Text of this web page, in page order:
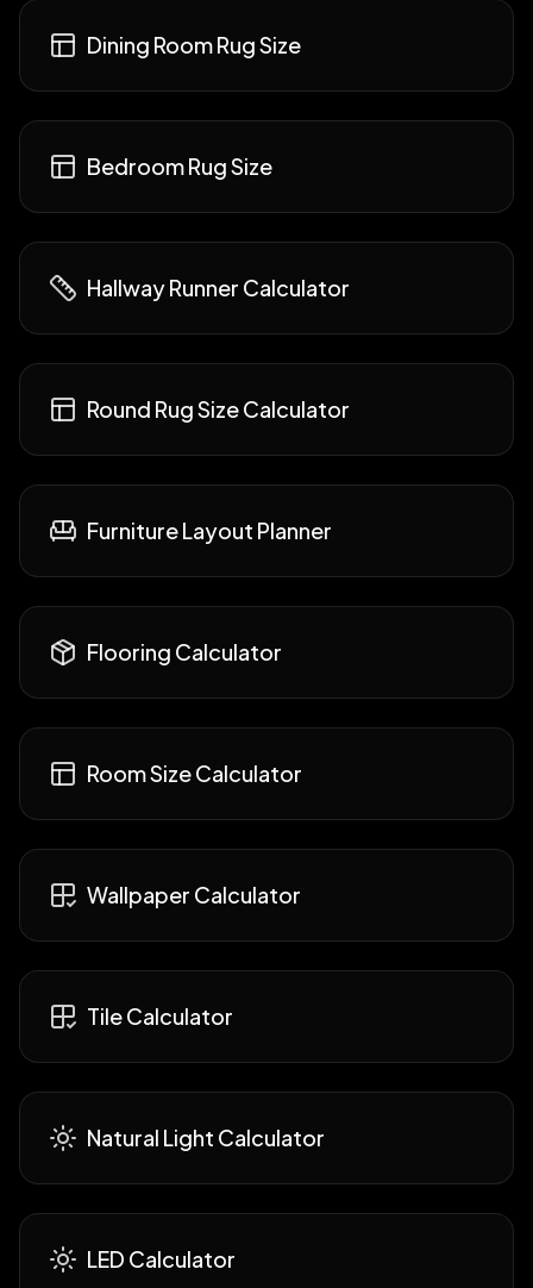
Dining Room Rug Size
Bedroom Rug Size
Hallway Runner Calculator
Round Rug Size Calculator
Furniture Layout Planner
Flooring Calculator
Room Size Calculator
Wallpaper Calculator
Tile Calculator
Natural Light Calculator
LED Calculator